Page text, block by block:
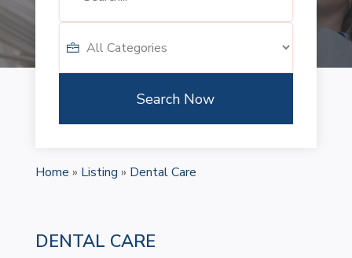
Search Now
Home » Listing » Dental Care
DENTAL CARE